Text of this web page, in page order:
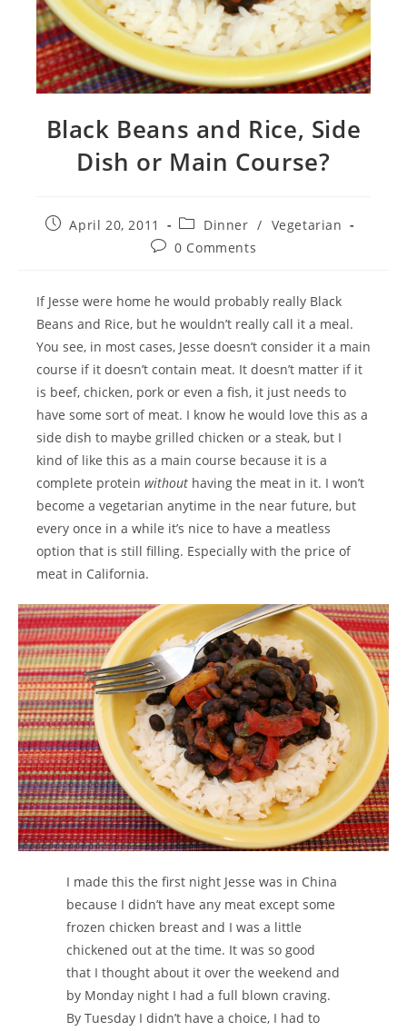
Black Beans and Rice, Side
Dish or Main Course?
PostApril 20, 2011
Post
category:
Dinner / Vegetarian
Post0 Comments
If Jesse were home he would probably really Black
Beans and Rice, but he wouldn’t really call it a meal.
You see, in most cases, Jesse doesn’t consider it a main
course if it doesn’t contain meat. It doesn’t matter if it
is beef, chicken, pork or even a fish, it just needs to
have some sort of meat. I know he would love this as a
side dish to maybe grilled chicken or a steak, but I
kind of like this as a main course because it is a
complete protein without having the meat in it. I won’t
become a vegetarian anytime in the near future, but
every once in a while it’s nice to have a meatless
option that is still filling. Especially with the price of
meat in California.
I made this the first night Jesse was in China
because I didn’t have any meat except some
frozen chicken breast and I was a little
chickened out at the time. It was so good
that I thought about it over the weekend and
by Monday night I had a full blown craving.
By Tuesday I didn’t have a choice, I had to